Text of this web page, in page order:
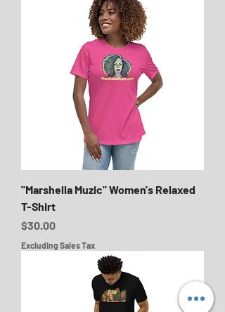
"Marshella Muzic" Women's Relaxed
T-Shirt
Price
$30.00
Excluding Sales Tax